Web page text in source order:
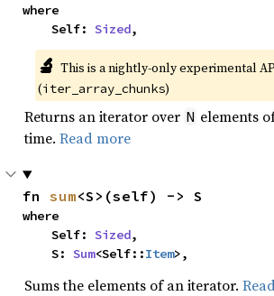
where
    Self:
Sized,
🔬 This is a nightly-only experimental
(iter_array_chunks)
Returns an iterator over N elements
time. Read more
fn sum<S>(self) -> S
where
    Self:
Sized,
    S:
Sum<Self::Item>,
Sums the elements of an iterator.